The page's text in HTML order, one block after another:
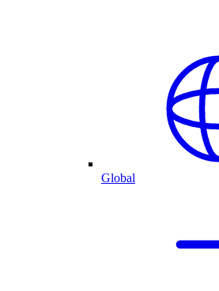
Global